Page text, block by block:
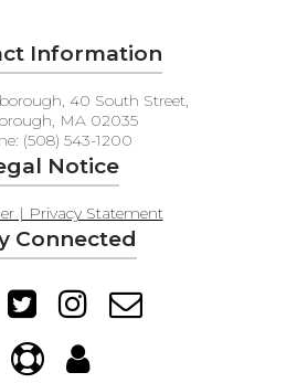
Information
40 South Street,
MA 02035
(508) 543-1200
Notice
| Privacy Statement
Connected